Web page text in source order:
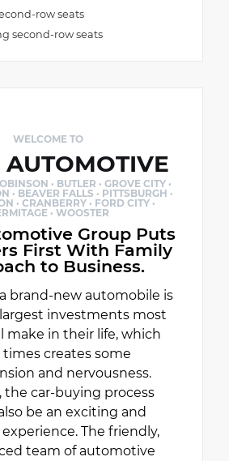
row seats
second-row seats
WELCOME TO
AUTOMOTIVE
· BUTLER · GROVE CITY ·
· BEAVER FALLS · PITTSBURGH ·
· CRANBERRY · FORD CITY ·
· WOOSTER
Group Puts
First With Family
to Business.
brand-new automobile is
investments most
make in their life, which
creates some
and nervousness.
the car-buying process
be an exciting and
The friendly,
team of automotive